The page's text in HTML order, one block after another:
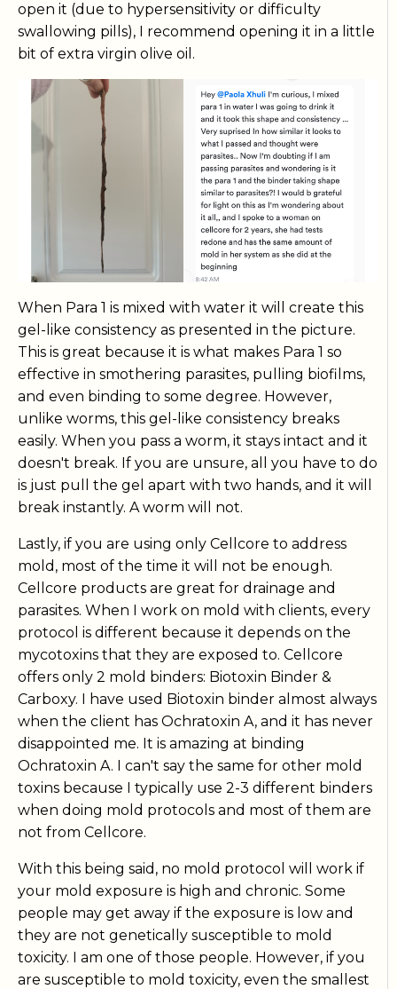
open it (due to hypersensitivity or difficulty
swallowing pills), I recommend opening it in a little
bit of extra virgin olive oil.
When Para 1 is mixed with water it will create this
gel-like consistency as presented in the picture.
This is great because it is what makes Para 1 so
effective in smothering parasites, pulling biofilms,
and even binding to some degree. However,
unlike worms, this gel-like consistency breaks
easily. When you pass a worm, it stays intact and it
doesn't break. If you are unsure, all you have to do
is just pull the gel apart with two hands, and it will
break instantly. A worm will not.
Lastly, if you are using only Cellcore to address
mold, most of the time it will not be enough.
Cellcore products are great for drainage and
parasites. When I work on mold with clients, every
protocol is different because it depends on the
mycotoxins that they are exposed to. Cellcore
offers only 2 mold binders: Biotoxin Binder &
Carboxy. I have used Biotoxin binder almost always
when the client has Ochratoxin A, and it has never
disappointed me. It is amazing at binding
Ochratoxin A. I can't say the same for other mold
toxins because I typically use 2-3 different binders
when doing mold protocols and most of them are
not from Cellcore.
With this being said, no mold protocol will work if
your mold exposure is high and chronic. Some
people may get away if the exposure is low and
they are not genetically susceptible to mold
toxicity. I am one of those people. However, if you
are susceptible to mold toxicity, even the smallest